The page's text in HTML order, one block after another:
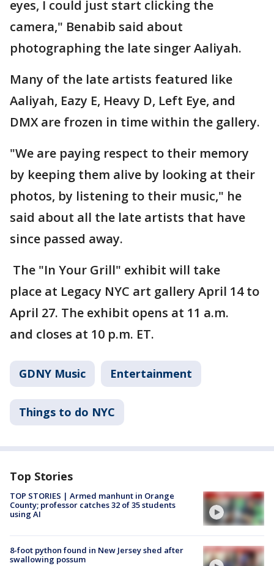
eyes, I could just start clicking the
camera," Benabib said about
photographing the late singer Aaliyah.
Many of the late artists featured like
Aaliyah, Eazy E, Heavy D, Left Eye, and
DMX are frozen in time within the gallery.
"We are paying respect to their memory
by keeping them alive by looking at their
photos, by listening to their music," he
said about all the late artists that have
since passed away.
The "In Your Grill" exhibit will take
place at Legacy NYC art gallery April 14 to
April 27. The exhibit opens at 11 a.m.
and closes at 10 p.m. ET.
GDNY Music Entertainment
Things to do NYC
Top Stories
TOP STORIES | Armed manhunt in Orange
County; professor catches 32 of 35 students
using AI
8-foot python found in New Jersey shed after
swallowing possum